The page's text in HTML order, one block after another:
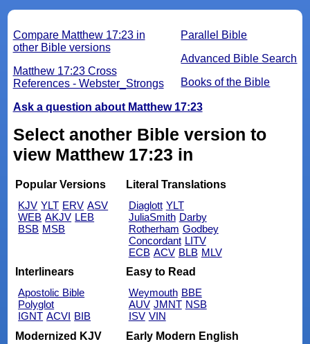
Parallel Bible
Advanced Bible Search
Books of the Bible
Compare Matthew 17:23 in
other Bible versions
Matthew 17:23 Cross
References - Webster_Strongs
Ask a question about Matthew 17:23
Select another Bible version to
view Matthew 17:23 in
Popular Versions
KJV YLT ERV ASV
WEB AKJV LEB
BSB MSB
Literal Translations
Diaglott YLT
JuliaSmith Darby
Rotherham Godbey
Concordant LITV
ECB ACV BLB MLV
Interlinears
Apostolic Bible
Polyglot
IGNT ACVI BIB
Easy to Read
Weymouth BBE
AUV JMNT NSB
ISV VIN
Modernized KJV
Early Modern English